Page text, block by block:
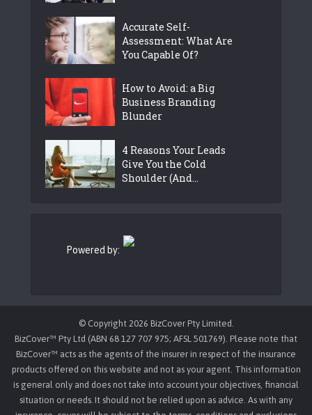
Accurate Self-
Assessment: What Are
You Capable Of?
How to Avoid: a Big
Business Branding
Blunder
4 Reasons Your Leads
Give You the Cold
Shoulder (And...
Powered by:
© Copyright 2026 BizCover Pty Limited.
BizCover™ Pty Ltd (ABN 68 127 707 975; AFSL 501769). Please note that
BizCover™ acts as the agents of the insurer in respect of the insurance
products offered on this website and not as your agent. This information
is general only and does not take into account your objectives, financial
situation or needs. It should not be relied upon as advice. As with any